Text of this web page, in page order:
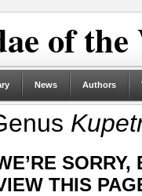
of
News Authors
THIS